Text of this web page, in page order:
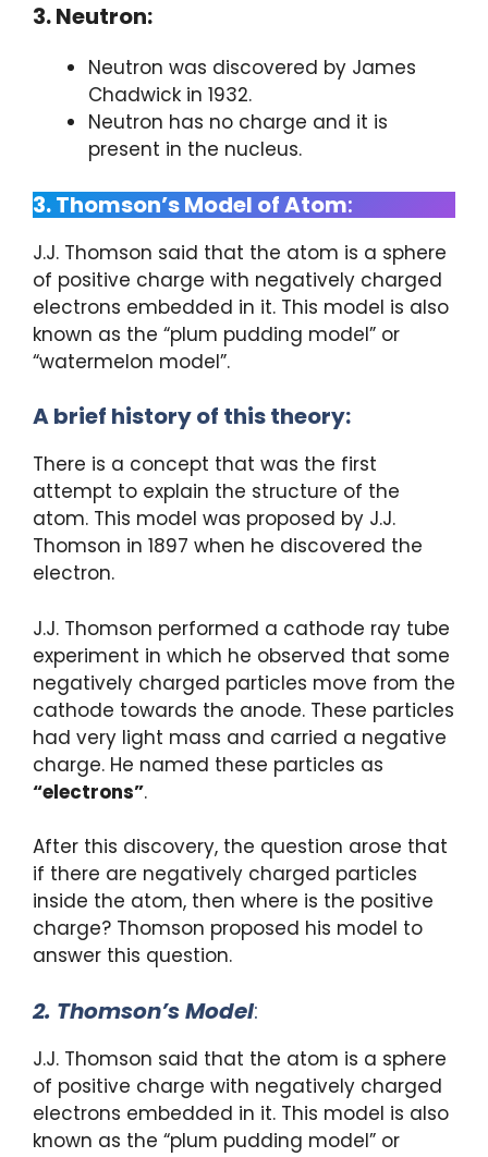
3. Neutron:
Neutron was discovered by James
Chadwick in 1932.
Neutron has no charge and it is
present in the nucleus.
3. Thomson’s Model of Atom:
J.J. Thomson said that the atom is a sphere
of positive charge with negatively charged
electrons embedded in it. This model is also
known as the “plum pudding model” or
“watermelon model”.
A brief history of this theory:
There is a concept that was the first
attempt to explain the structure of the
atom. This model was proposed by J.J.
Thomson in 1897 when he discovered the
electron.
J.J. Thomson performed a cathode ray tube
experiment in which he observed that some
negatively charged particles move from the
cathode towards the anode. These particles
had very light mass and carried a negative
charge. He named these particles as
“electrons”.
After this discovery, the question arose that
if there are negatively charged particles
inside the atom, then where is the positive
charge? Thomson proposed his model to
answer this question.
2. Thomson’s Model:
J.J. Thomson said that the atom is a sphere
of positive charge with negatively charged
electrons embedded in it. This model is also
known as the “plum pudding model” or